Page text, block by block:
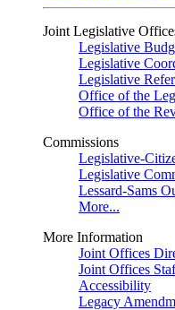
Joint Legislative
Legislative
Legislative
Legislative
Office of the
Office of the
Commissions
Legislative-
Legislative
Lessard-Sams
More...
More Information
Joint Offices
Joint Offices
Accessibility
Legacy